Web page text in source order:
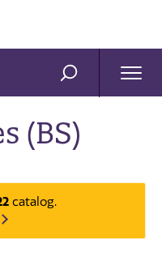
SEARCH
(BS)
catalog.